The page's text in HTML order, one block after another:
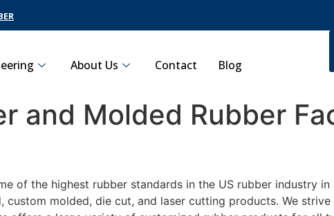
About Us Contact Blog
and Molded Rubber
the highest rubber standards in the US rubber industry in
molded, die cut, and laser cutting products. We